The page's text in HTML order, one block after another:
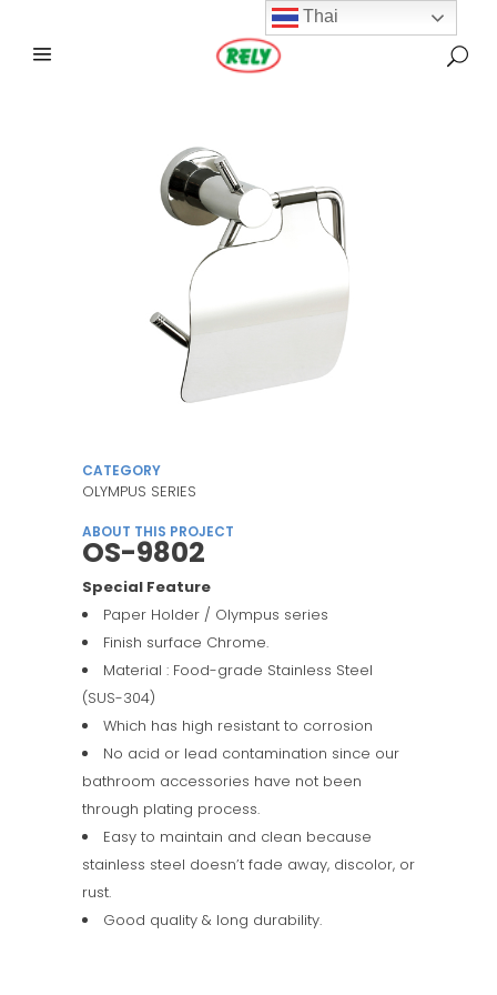
CATEGORY
OLYMPUS SERIES
ABOUT THIS PROJECT
OS-9802
Special Feature
Paper Holder / Olympus series
Finish surface Chrome.
Material : Food-grade Stainless Steel
(SUS-304)
Which has high resistant to corrosion
No acid or lead contamination since our
bathroom accessories have not been
through plating process.
Easy to maintain and clean because
stainless steel doesn’t fade away, discolor, or
rust.
Good quality & long durability.
Thai